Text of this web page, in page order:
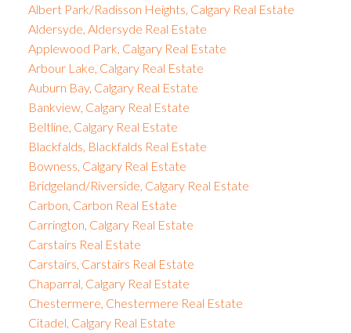
Albert Park/Radisson Heights, Calgary Real Estate
Aldersyde, Aldersyde Real Estate
Applewood Park, Calgary Real Estate
Arbour Lake, Calgary Real Estate
Auburn Bay, Calgary Real Estate
Bankview, Calgary Real Estate
Beltline, Calgary Real Estate
Blackfalds, Blackfalds Real Estate
Bowness, Calgary Real Estate
Bridgeland/Riverside, Calgary Real Estate
Carbon, Carbon Real Estate
Carrington, Calgary Real Estate
Carstairs Real Estate
Carstairs, Carstairs Real Estate
Chaparral, Calgary Real Estate
Chestermere, Chestermere Real Estate
Citadel, Calgary Real Estate